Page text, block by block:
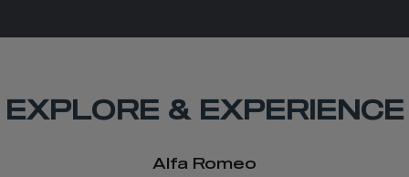
EXPLORE & EXPERIENCE
Alfa Romeo